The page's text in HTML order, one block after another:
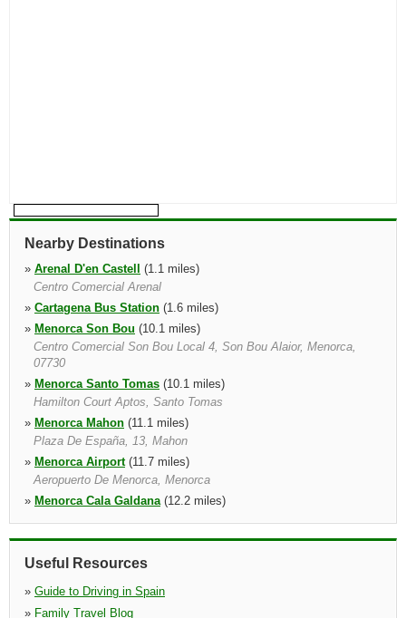
Nearby Destinations
» Arenal D'en Castell
(1.1 miles)
Centro Comercial Arenal
» Cartagena Bus Station (1.6 miles)
» Menorca Son Bou (10.1 miles)
Centro Comercial Son Bou Local 4, Son Bou Alaior, Menorca,
07730
» Menorca Santo Tomas (10.1 miles)
Hamilton Court Aptos, Santo Tomas
» Menorca Mahon (11.1 miles)
Plaza De España, 13, Mahon
» Menorca Airport(11.7 miles)
Aeropuerto De Menorca, Menorca
» Menorca Cala Galdana(12.2 miles)
»Menorca Cala Canutells(12.2 miles)
Hotel Mar De Menorca, Loc. 5
Useful Resources
» Guide to Driving in Spain
» Family Travel Blog